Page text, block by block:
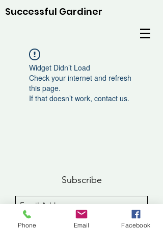
Successful Gardiner
Widget Didn’t Load
Check your internet and refresh
this page.
If that doesn’t work, contact us.
Subscribe
Sign Up
Phone Email Facebook